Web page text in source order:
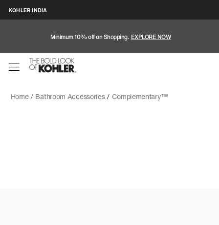
KOHLER INDIA
Minimum 10% off on Shopping. EXPLORE NOW
Home / Bathroom Accessories/ Complementary™